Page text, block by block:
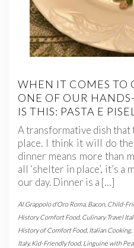
WHEN IT COMES TO
ONE OF OUR
IS THIS: PASTA E
A transformative dish that
place. I think it will do
dinner means more than
all ‘shelter in place’, it’s
our day. Dinner is a […]
Al Grappolo d'Oro Roma, Bacon, Child-
History Comfort Food, Culinary Travel
History of Comfort Food, Italian Cooking,
Italy,Kid-Friendly food, Linguine with